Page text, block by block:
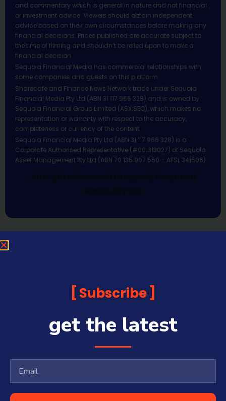
and commentary which is general in nature and not financial
or investment advice. Viewers should obtain independent
advice based on their own circumstances before making any
financial decisions. Prices published are accurate subject to
the time of filming and shouldn’t be relied upon to make a
financial decision.
Sequoia Financial Media has commercial relationships with
some companies and guests on this platform.
Sharecafe and Finance News Network trade under Sequoia
Financial Media Pty Ltd (ABN 31 117 966 328) and is owned by
Sequoia Financial Group Limited (ASX:SEQ), which makes no
representation or warranty with respect to the accuracy,
completeness or currency of the content.
Sequoia Financial Media Pty Ltd (ABN 31 117 966 328) is a
Corporate Authorised Representative (#001313027) of Sequoia
Asset Management Pty Ltd (ABN 70 135 907 550 – AFSL 341506).
All Rights Reserved | Sequoia Financial
Media Pty Ltd
Subscribe
get the latest